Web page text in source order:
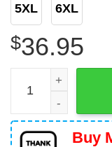
5XL 6XL
$36.95
Light Brown
Buy